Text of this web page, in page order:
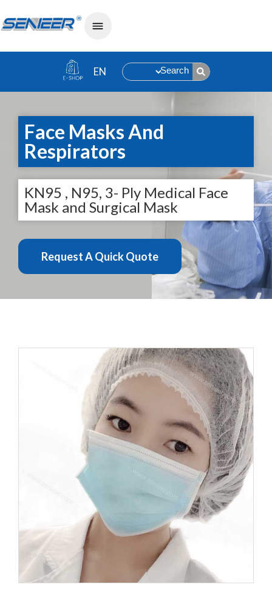
Search
Face Masks And
Respirators
KN95 , N95, 3- Ply Medical Face
Mask and Surgical Mask
Request A Quick Quote